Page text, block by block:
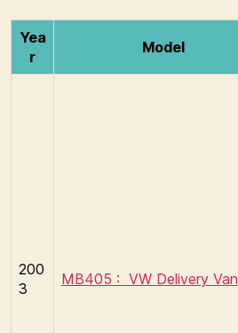
Yea
r
Model
200
3
MB405 : VW Delivery Van